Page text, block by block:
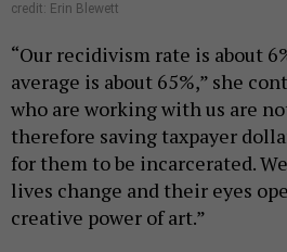
credit: Erin Blewett
“Our recidivism rate is about
average is about 65%,” she
who are working with us are
therefore saving taxpayer
for them to be incarcerated.
lives change and their eyes
creative power of art.”